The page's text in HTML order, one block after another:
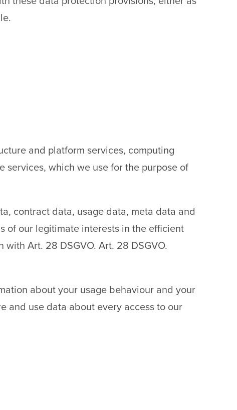
and platform services, computing
services, which we use for the purpose of
contract data, usage data, meta data and
of our legitimate interests in the efficient
Art. 28 DSGVO. Art. 28 DSGVO.
about your usage behaviour and your
and use data about every access to our